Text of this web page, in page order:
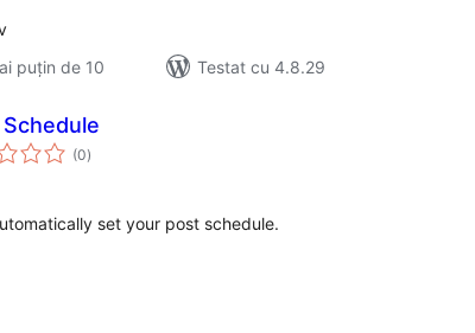
puțin de 10
Testat cu 4.8.29
(0total
aprecieri
)
set your post schedule.